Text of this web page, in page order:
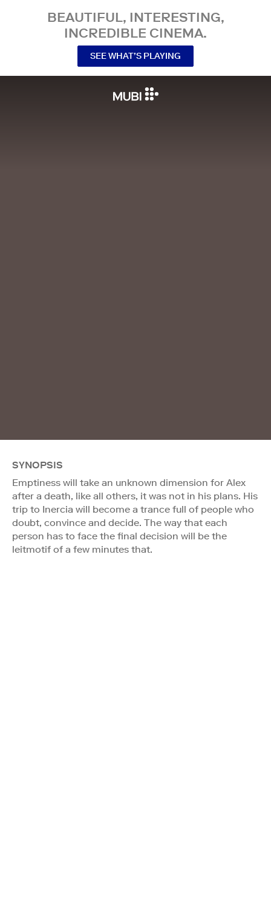
BEAUTIFUL, INTERESTING,
INCREDIBLE CINEMA.
SEE WHAT’S PLAYING
SYNOPSIS
Emptiness will take an unknown dimension for Alex
after a death, like all others, it was not in his plans. His
trip to Inercia will become a trance full of people who
doubt, convince and decide. The way that each
person has to face the final decision will be the
leitmotif of a few minutes that.